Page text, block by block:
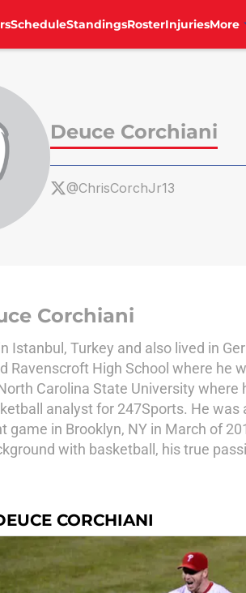
ScheduleStandingsRosterInjuriesMore
Deuce Corchiani
@ChrisCorchJr13
Corchiani
Istanbul, Turkey and also lived in
Ravenscroft High School where he
Carolina State University
analyst for 247Sports. He was
game in Brooklyn, NY in March of
with basketball, his true
CORCHIANI